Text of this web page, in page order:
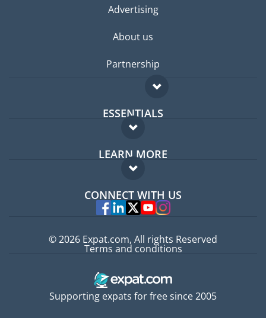
Advertising
About us
Partnership
ESSENTIALS
Expat forum
Expat guide
LEARN MORE
FAQ
Experts
CONNECT WITH US
Supporting expats for free since 2005
© 2026 Expat.com, All rights Reserved
Terms and conditions